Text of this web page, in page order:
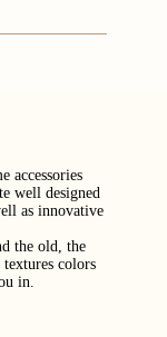
accessories
well designed
as innovative
the old, the
colors
in.